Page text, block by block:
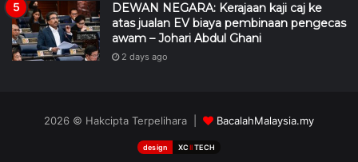
DEWAN NEGARA: Kerajaan kaji caj ke
atas jualan EV biaya pembinaan pengecas
awam – Johari Abdul Ghani
2 days ago
2026 © Hakcipta Terpelihara | BacalahMalaysia.my
design XCIITECH